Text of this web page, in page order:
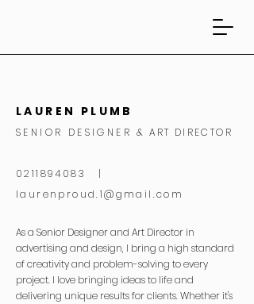
LAUREN PLUMB
SENIOR DESIGNER& ART DIRECTOR
0211894083 |
laurenproud.1@gmail.com
As a Senior Designer and Art Director in
advertising and design, I bring a high standard
of creativity and problem-solving to every
project. I love bringing ideas to life and
delivering unique results for clients. Whether it's